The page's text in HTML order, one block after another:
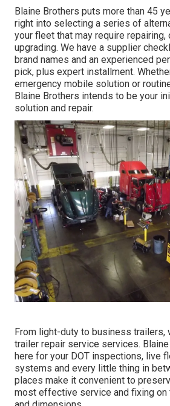
Blaine Brothers puts more than 45
right into selecting a series of
your fleet that may require repairing,
upgrading. We have a supplier
brand names and an experienced
pick, plus expert installment.
emergency mobile solution or
Blaine Brothers intends to be your
solution and repair.
From light-duty to business trailers,
trailer repair service services.
here for your DOT inspections, live
systems and every little thing in
places make it convenient to
most effective service and fixing